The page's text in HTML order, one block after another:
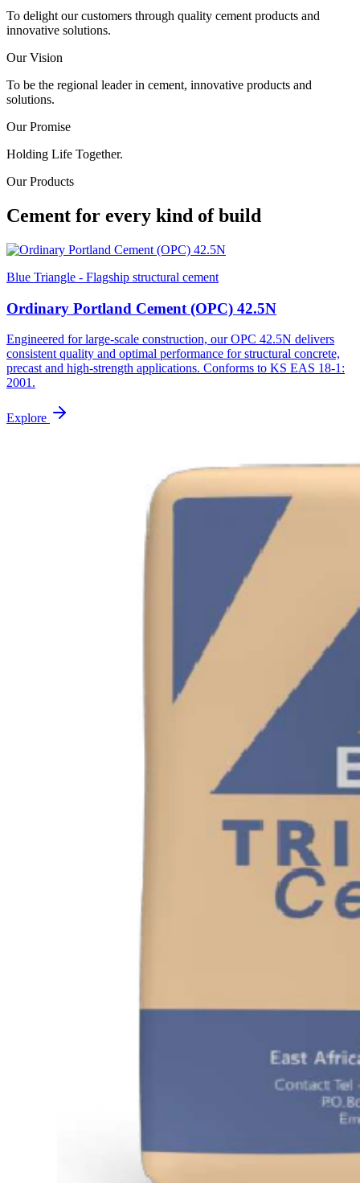
To delight our customers through quality cement products and
innovative solutions.
Our Vision
To be the regional leader in cement, innovative products and
solutions.
Our Promise
Holding Life Together.
Our Products
Cement for every kind of build
Blue Triangle - Flagship structural cement
Ordinary Portland Cement (OPC) 42.5N
Engineered for large-scale construction, our OPC 42.5N delivers
consistent quality and optimal performance for structural concrete,
precast and high-strength applications. Conforms to KS EAS 18-1:
2001.
Explore